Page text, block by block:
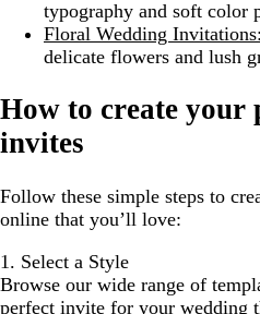
typography and soft color
Floral Wedding Invitations:
delicate flowers and lush
How to create your
invites
Follow these simple steps to
online that you’ll love:
1. Select a Style
Browse our wide range of
perfect invite for your wedding